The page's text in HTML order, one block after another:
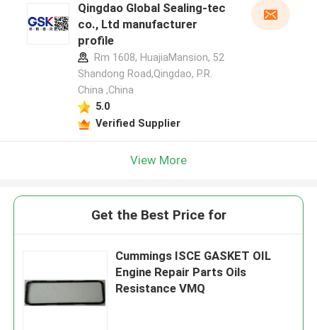
Qingdao Global Sealing-tec
co., Ltd manufacturer
profile
Rm 1608, HuajiaMansion, 52
Shandong Road,Qingdao, P.R.
China ,China
5.0
Verified Supplier
View More
Get the Best Price for
Cummings ISCE GASKET OIL
Engine Repair Parts Oils
Resistance VMQ